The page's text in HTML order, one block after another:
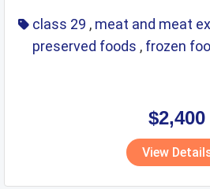
class 29 , meat and meat
preserved foods , frozen
$2,400
View